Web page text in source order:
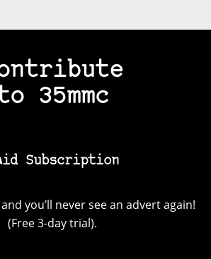
35mmc
Subscription
you’ll never see an advert again!
(Free 3-day trial).